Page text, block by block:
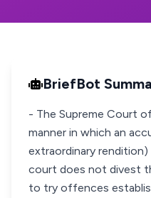
BriefBot
- The Supreme Court
manner in which an
extraordinary
court does not divest
to try offences